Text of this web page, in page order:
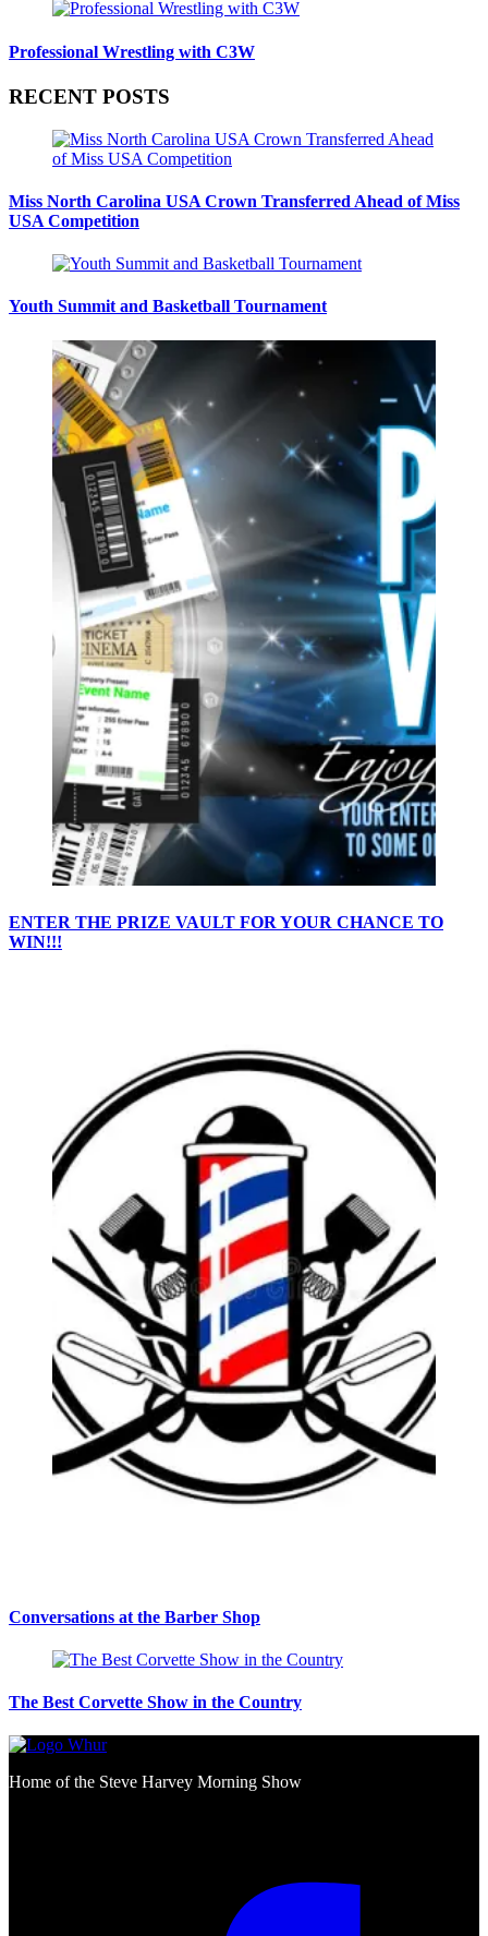
Professional Wrestling with C3W
RECENT POSTS
Miss North Carolina USA Crown Transferred Ahead of Miss
USA Competition
Youth Summit and Basketball Tournament
ENTER THE PRIZE VAULT FOR YOUR CHANCE TO
WIN!!!
Conversations at the Barber Shop
The Best Corvette Show in the Country
Home of the Steve Harvey Morning Show